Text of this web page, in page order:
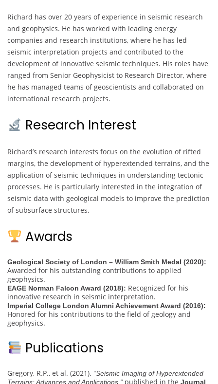
Richard has over 20 years of experience in seismic research
and geophysics. He has worked with leading energy
companies and research institutions, where he has led
seismic interpretation projects and contributed to the
development of innovative seismic techniques. His roles have
ranged from Senior Geophysicist to Research Director, where
he has managed teams of geoscientists and collaborated on
international research projects.
Research Interest
Richard’s research interests focus on the evolution of rifted
margins, the development of hyperextended terrains, and the
application of seismic techniques in understanding tectonic
processes. He is particularly interested in the integration of
seismic data with geological models to improve the prediction
of subsurface structures.
Awards
Geological Society of London – William Smith Medal (2020):
Awarded for his outstanding contributions to applied
geophysics.
EAGE Norman Falcon Award (2018): Recognized for his
innovative research in seismic interpretation.
Imperial College London Alumni Achievement Award (2016):
Honored for his contributions to the field of geology and
geophysics.
Publications
Gregory, R.P., et al. (2021). “Seismic Imaging of Hyperextended
Terrains: Advances and Applications,” published in the Journal